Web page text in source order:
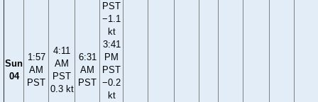
Sun
04
1:57
AM
PST
4:11
AM
PST
0.3 kt
6:31
AM
PST
PST
−1.1
kt
3:41
PM
PST
−0.2
kt